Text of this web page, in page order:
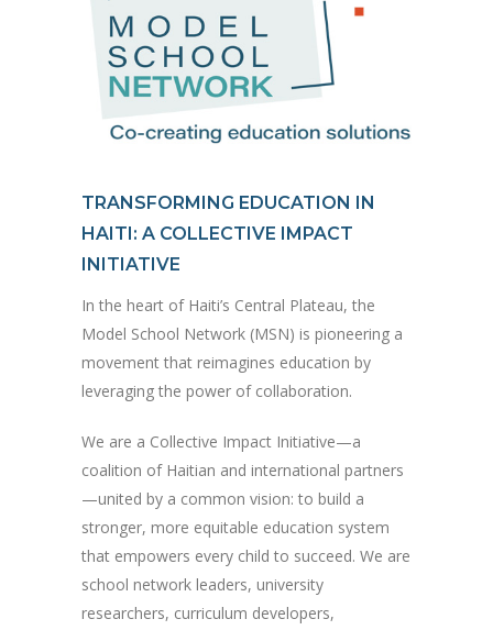
TRANSFORMING EDUCATION IN
HAITI: A COLLECTIVE IMPACT
INITIATIVE
In the heart of Haiti’s Central Plateau, the
Model School Network (MSN) is pioneering a
movement that reimagines education by
leveraging the power of collaboration.
We are a Collective Impact Initiative—a
coalition of Haitian and international partners
—united by a common vision: to build a
stronger, more equitable education system
that empowers every child to succeed. We are
school network leaders, university
researchers, curriculum developers,